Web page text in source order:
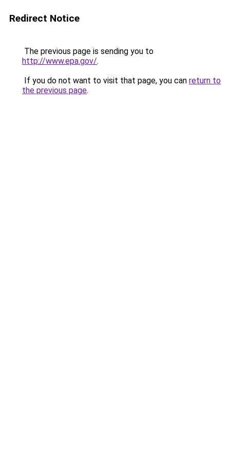
Redirect Notice
The previous page is sending you to
http://www.epa.gov/.
If you do not want to visit that page, you can return to
the previous page.